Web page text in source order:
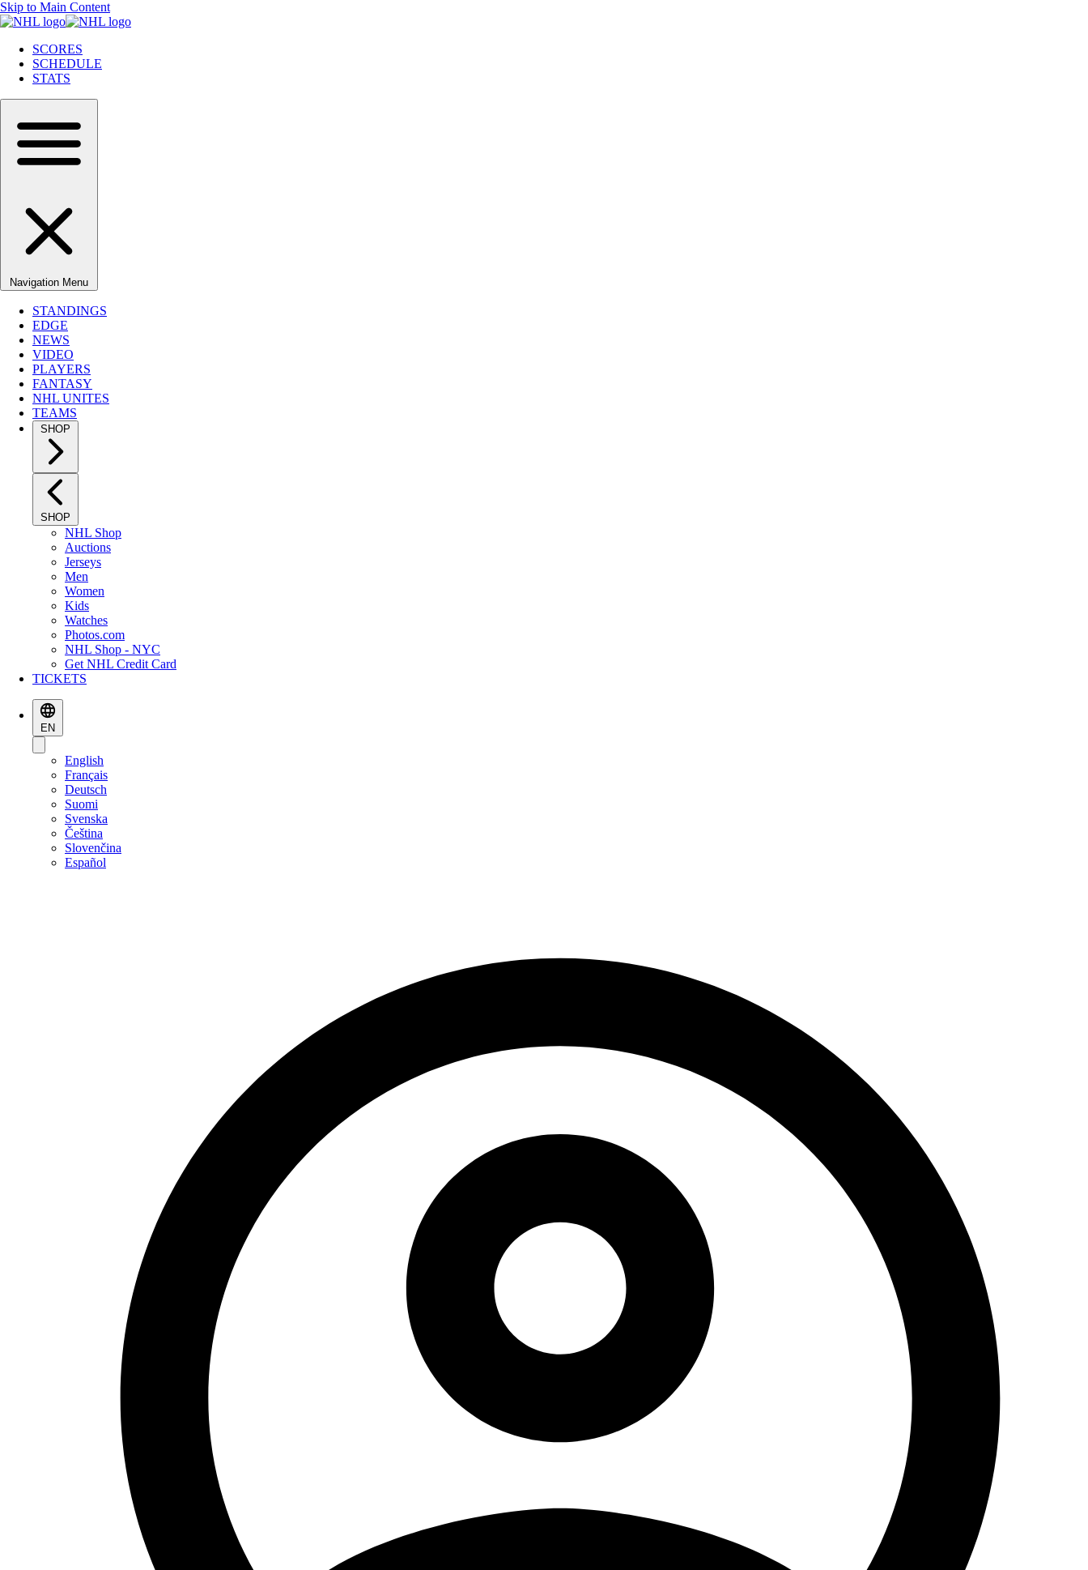
Skip to Main Content
SCORES
SCHEDULE
STATS
Navigation Menu
STANDINGS
EDGE
NEWS
VIDEO
PLAYERS
FANTASY
NHL UNITES
TEAMS
SHOP
SHOP
NHL Shop
Auctions
Jerseys
Men
Women
Kids
Watches
Photos.com
NHL Shop - NYC
Get NHL Credit Card
TICKETS
EN
English
Français
Deutsch
Suomi
Svenska
Čeština
Slovenčina
Español